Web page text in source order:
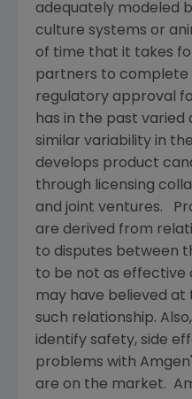
adequately modeled
culture systems or
of time that it takes
partners to complete
regulatory approval
has in the past varied
similar variability in
develops product
through licensing
and joint ventures.
are derived from
to disputes between
to be not as effective
may have believed
such relationship. Also,
identify safety, side
problems with
are on the market.